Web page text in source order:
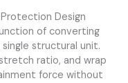
Design
of converting
structural unit.
ratio, and wrap
force without